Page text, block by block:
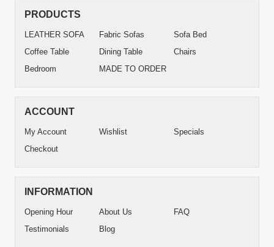
PRODUCTS
LEATHER SOFA Fabric Sofas
Sofa Bed
Coffee Table
Dining Table
Chairs
Bedroom
MADE TO ORDER
ACCOUNT
My Account Wishlist
Specials
Checkout
INFORMATION
Opening Hour About Us
FAQ
Testimonials
Blog